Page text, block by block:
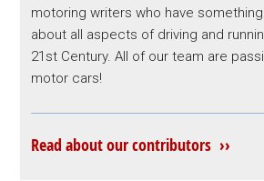
motoring writers who have
about all aspects of driving and
21st Century. All of our team are
motor cars!
Read about our contributors ››